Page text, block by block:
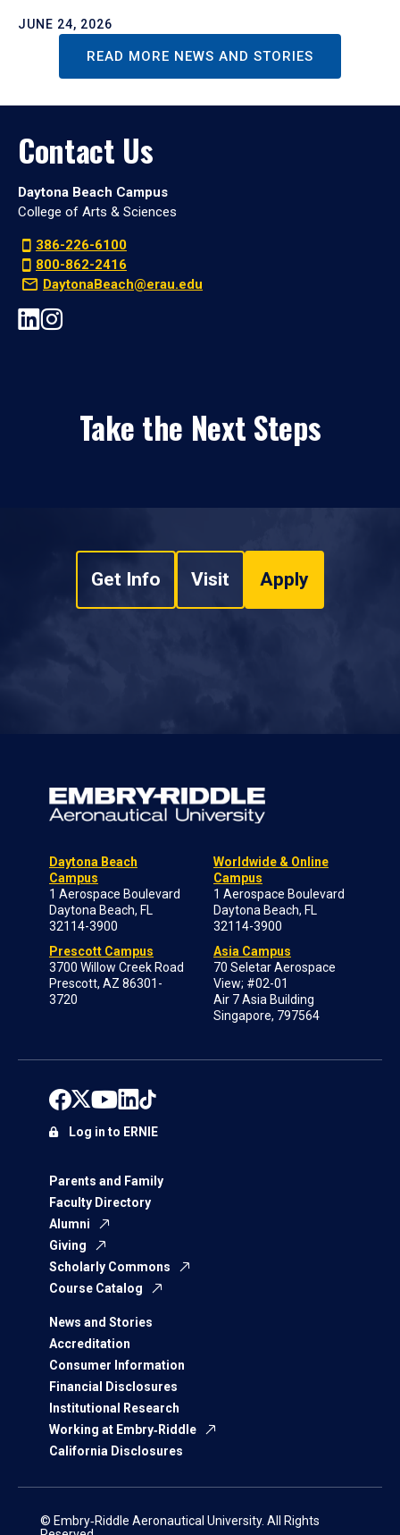
JUNE 24, 2026
READ MORE NEWS AND STORIES
Contact Us
Daytona Beach Campus
College of Arts & Sciences
386-226-6100
800-862-2416
DaytonaBeach@erau.edu
Take the Next Steps
Get Info Visit Apply
Daytona Beach
Campus
1 Aerospace Boulevard
Daytona Beach, FL
32114-3900
Prescott Campus
3700 Willow Creek Road
Prescott, AZ 86301-
3720
Worldwide & Online
Campus
1 Aerospace Boulevard
Daytona Beach, FL
32114-3900
Asia Campus
70 Seletar Aerospace
View; #02-01
Air 7 Asia Building
Singapore, 797564
Parents and Family
Faculty Directory
Alumni
Giving
Scholarly Commons
Course Catalog
News and Stories
Accreditation
Consumer Information
Financial Disclosures
Institutional Research
Working at Embry‑Riddle
California Disclosures
Log in to ERNIE
© Embry‑Riddle Aeronautical University. All Rights